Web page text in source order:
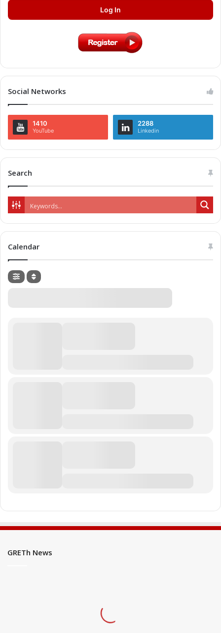
Log In
Social Networks
1410
YouTube
2288
Linkedin
Search
Calendar
GRETh News